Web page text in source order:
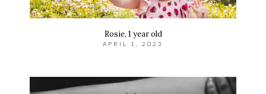
Rosie, 1 year old
APRIL 1, 2023